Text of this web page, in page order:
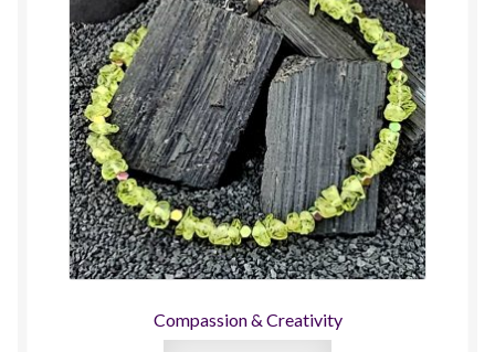
Compassion & Creativity